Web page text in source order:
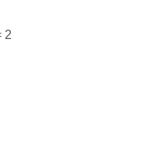
2